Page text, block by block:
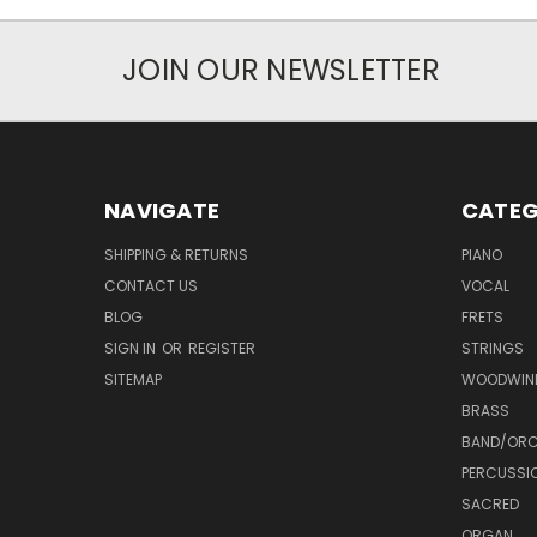
JOIN OUR NEWSLETTER
NAVIGATE
SHIPPING & RETURNS
CONTACT US
BLOG
SIGN IN OR REGISTER
SITEMAP
PIANO
VOCAL
FRETS
STRINGS
BRASS
BAND/
SACRED